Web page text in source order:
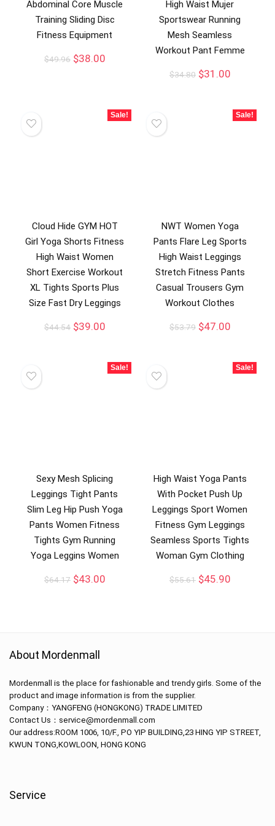
Abdominal Core Muscle
Training Sliding Disc
Fitness Equipment
$49.96 $38.00
High Waist Mujer
Sportswear Running
Mesh Seamless
Workout Pant Femme
$34.80 $31.00
Sale!
Cloud Hide GYM HOT
Girl Yoga Shorts Fitness
High Waist Women
Short Exercise Workout
XL Tights Sports Plus
Size Fast Dry Leggings
$44.54 $39.00
Sale!
NWT Women Yoga
Pants Flare Leg Sports
High Waist Leggings
Stretch Fitness Pants
Casual Trousers Gym
Workout Clothes
$53.79 $47.00
Sale!
Sexy Mesh Splicing
Leggings Tight Pants
Slim Leg Hip Push Yoga
Pants Women Fitness
Tights Gym Running
Yoga Leggins Women
$64.17 $43.00
Sale!
High Waist Yoga Pants
With Pocket Push Up
Leggings Sport Women
Fitness Gym Leggings
Seamless Sports Tights
Woman Gym Clothing
$55.61 $45.90
About Mordenmall
Mordenmall is the place for fashionable and trendy girls. Some of the
product and image information is from the supplier.
Company： YANGFENG (HONGKONG) TRADE LIMITED
Contact Us：service@mordenmall.com
Our address:ROOM 1006, 10/F., PO YIP BUILDING,23 HING YIP STREET,
KWUN TONG,KOWLOON, HONG KONG
Service